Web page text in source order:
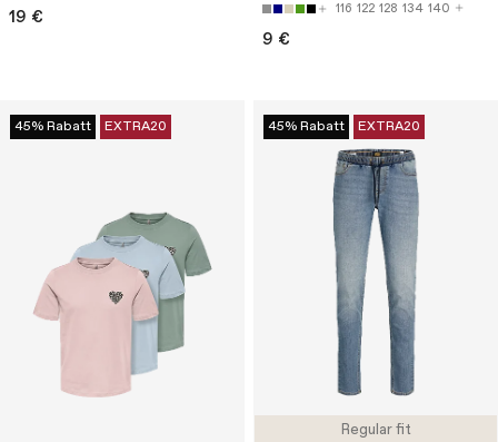
19 € 116 122 128 134 140
9 €
45% Rabatt EXTRA20
Regular fit
45% Rabatt EXTRA20